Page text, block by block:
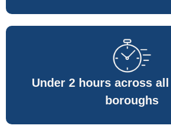
Under 2 hours across
boroughs